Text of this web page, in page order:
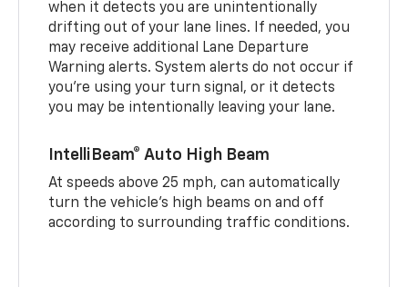
when it detects you are unintentionally
drifting out of your lane lines. If needed, you
may receive additional Lane Departure
Warning alerts. System alerts do not occur if
you’re using your turn signal, or it detects
you may be intentionally leaving your lane.
IntelliBeam® Auto High Beam
At speeds above 25 mph, can automatically
turn the vehicle’s high beams on and off
according to surrounding traffic conditions.